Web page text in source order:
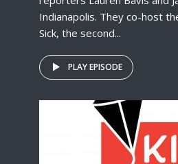
Indianapolis. They co-host
Sick, the second...
PLAY EPISODE